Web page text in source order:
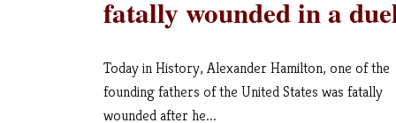
fatally wounded in a
Today in History, Alexander Hamilton, one of the
founding fathers of the United States was fatally
wounded after he...